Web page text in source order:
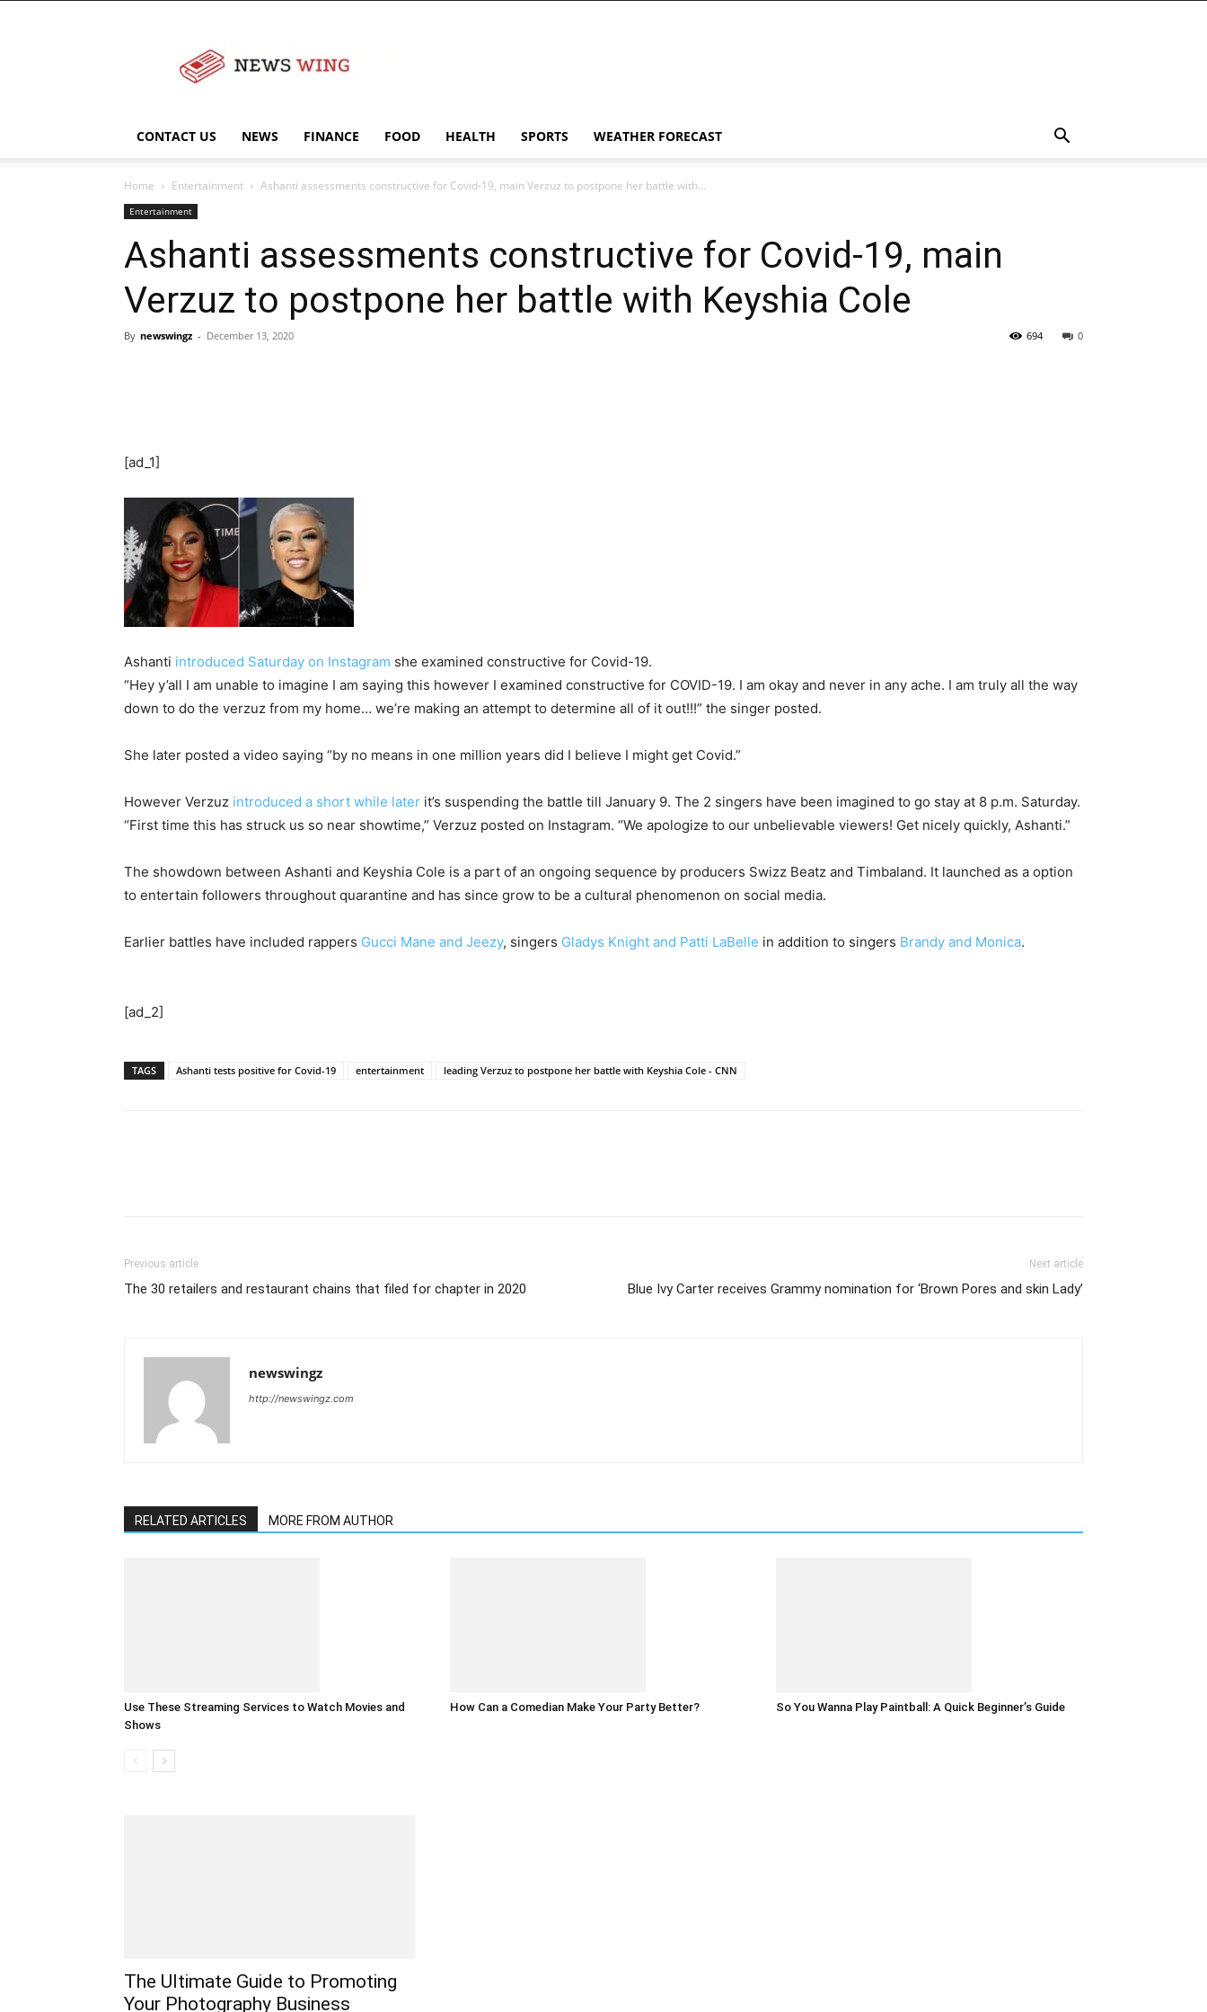
CONTACT US NEWS FINANCE FOOD HEALTH SPORTS WEATHER FORECAST
Home Entertainment Ashanti assessments constructive for Covid-19, main Verzuz to postpone her battle with...
Entertainment
Ashanti assessments constructive for Covid-19, main
Verzuz to postpone her battle with Keyshia Cole
By newswingz - December 13, 2020 0
694
[ad_1]
Ashanti introduced Saturday on Instagram she examined constructive for Covid-19.
“Hey y’all I am unable to imagine I am saying this however I examined constructive for COVID-19. I am okay and never in any ache. I am truly all the way
down to do the verzuz from my home… we’re making an attempt to determine all of it out!!!” the singer posted.
She later posted a video saying “by no means in one million years did I believe I might get Covid.”
However Verzuz introduced a short while later it’s suspending the battle till January 9. The 2 singers have been imagined to go stay at 8 p.m. Saturday.
“First time this has struck us so near showtime,” Verzuz posted on Instagram. “We apologize to our unbelievable viewers! Get nicely quickly, Ashanti.”
The showdown between Ashanti and Keyshia Cole is a part of an ongoing sequence by producers Swizz Beatz and Timbaland. It launched as a option
to entertain followers throughout quarantine and has since grow to be a cultural phenomenon on social media.
Earlier battles have included rappers Gucci Mane and Jeezy, singers Gladys Knight and Patti LaBelle in addition to singers Brandy and Monica.
[ad_2]
TAGS Ashanti tests positive for Covid-19 entertainment leading Verzuz to postpone her battle with Keyshia Cole - CNN
Previous article
The 30 retailers and restaurant chains that filed for chapter in 2020
Next article
Blue Ivy Carter receives Grammy nomination for ‘Brown Pores and skin Lady’
newswingz
http://newswingz.com
RELATED ARTICLES MORE FROM AUTHOR
Use These Streaming Services to Watch Movies and
Shows
How Can a Comedian Make Your Party Better? So You Wanna Play Paintball: A Quick Beginner’s Guide
The Ultimate Guide to Promoting
Your Photography Business